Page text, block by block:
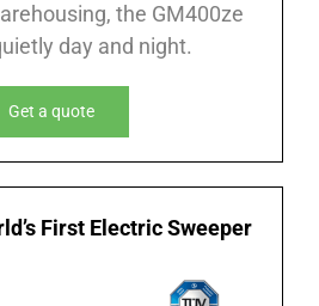
the GM400ze
day and night.
Get a quote
First Electric Sweeper